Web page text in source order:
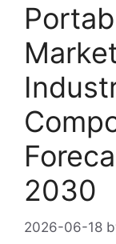
2030
2026-06-18